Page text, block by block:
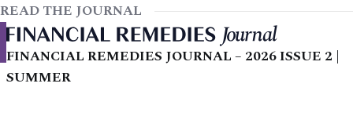
READ THE JOURNAL
FINANCIAL REMEDIES JOURNAL – 2026 ISSUE 2 |
SUMMER